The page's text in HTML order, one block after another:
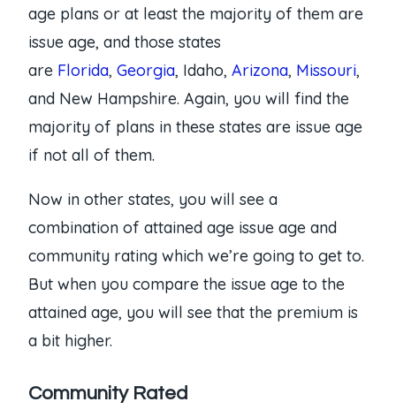
age plans or at least the majority of them are
issue age, and those states
are Florida, Georgia, Idaho, Arizona, Missouri,
and New Hampshire. Again, you will find the
majority of plans in these states are issue age
if not all of them.
Now in other states, you will see a
combination of attained age issue age and
community rating which we’re going to get to.
But when you compare the issue age to the
attained age, you will see that the premium is
a bit higher.
Community Rated